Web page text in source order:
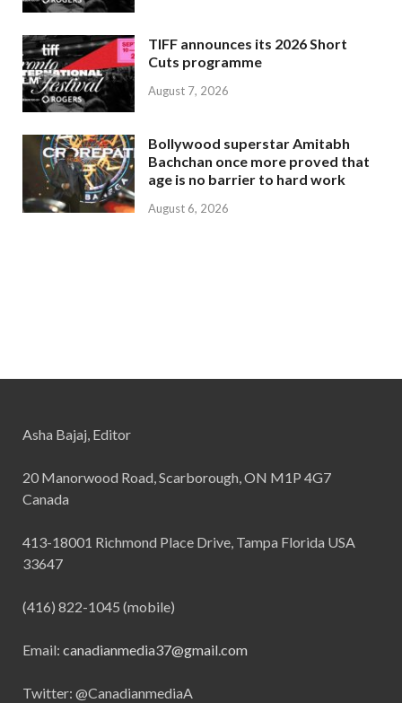
TIFF announces its 2026 Short
Cuts programme
August 7, 2026
Bollywood superstar Amitabh
Bachchan once more proved that
age is no barrier to hard work
August 6, 2026
Asha Bajaj, Editor
20 Manorwood Road, Scarborough, ON M1P 4G7
Canada
413-18001 Richmond Place Drive, Tampa Florida USA
33647
(416) 822-1045 (mobile)
Email: canadianmedia37@gmail.com
Twitter: @CanadianmediaA